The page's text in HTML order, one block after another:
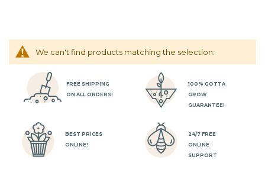
We can't find products matching the selection.
FREE SHIPPING
ON ALL ORDERS!
100% GOTTA
GROW
GUARANTEE!
BEST PRICES
ONLINE!
24/7 FREE
ONLINE
SUPPORT